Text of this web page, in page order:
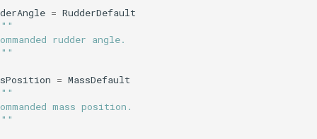
= RudderDefault
rudder angle.
= MassDefault
mass position.